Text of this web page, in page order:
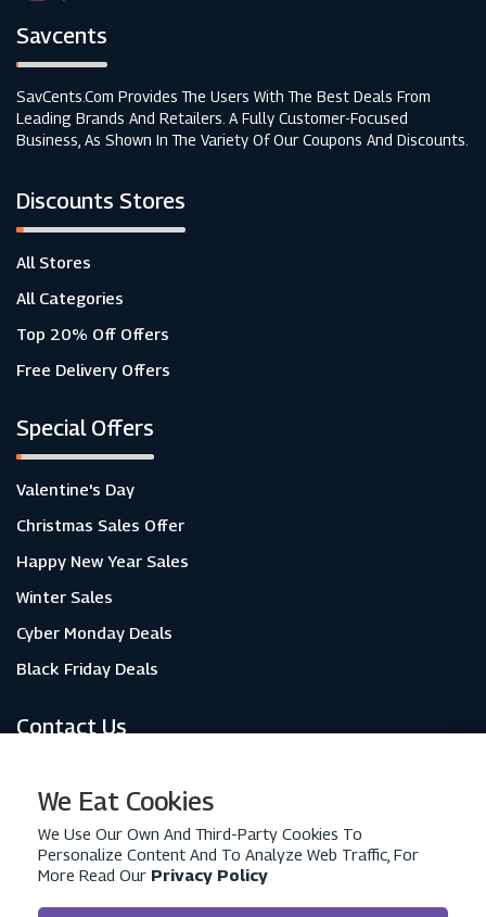
Savcents
SavCents.com Provides The Users With The Best Deals From
Leading Brands And Retailers. A Fully Customer-Focused
Business, As Shown In The Variety Of Our Coupons And Discounts.
Discounts Stores
All Stores
All Categories
Top 20% Off Offers
Free Delivery Offers
Special Offers
Valentine's Day
Christmas Sales Offer
Happy New Year Sales
Winter Sales
Cyber Monday Deals
Black Friday Deals
Contact Us
About Us
Privacy Policy
We Eat Cookies
We Use Our Own And Third-Party Cookies To
Personalize Content And To Analyze Web Traffic, For
More Read Our Privacy Policy